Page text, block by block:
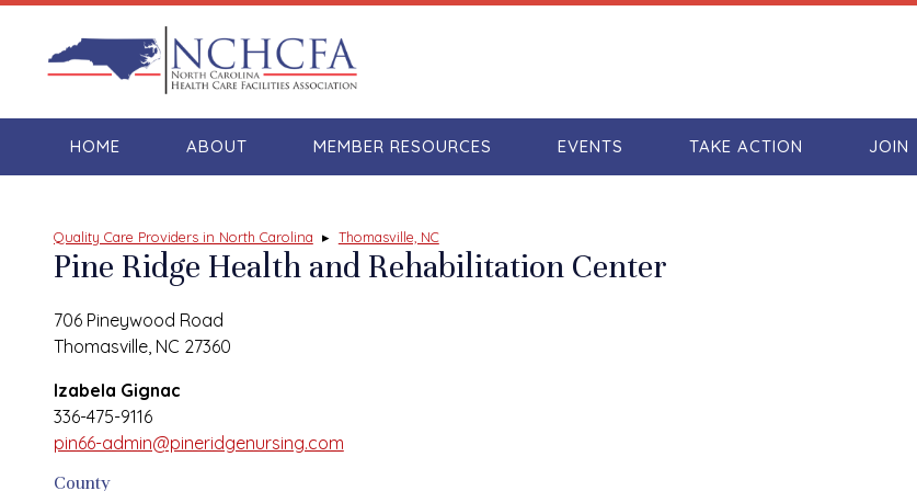
HOME ABOUT MEMBER RESOURCES EVENTS TAKE ACTION JOIN
Quality Care Providers in North Carolina ▸ Thomasville, NC
Pine Ridge Health and Rehabilitation Center
706 Pineywood Road
Thomasville, NC 27360
Izabela Gignac
336-475-9116
pin66-admin@pineridgenursing.com
County